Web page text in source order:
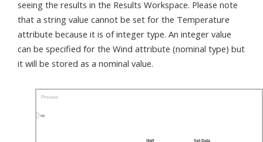
seeing the results in the Results Workspace. Please note
that a string value cannot be set for the Temperature
attribute because it is of integer type. An integer value
can be specified for the Wind attribute (nominal type) but
it will be stored as a nominal value.